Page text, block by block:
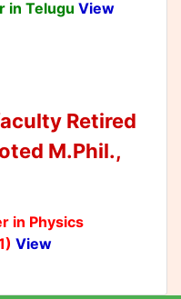
in Telugu View
Retired
M.Phil.,
in Physics
View